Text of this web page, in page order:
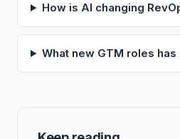
How is AI changing
What new GTM roles